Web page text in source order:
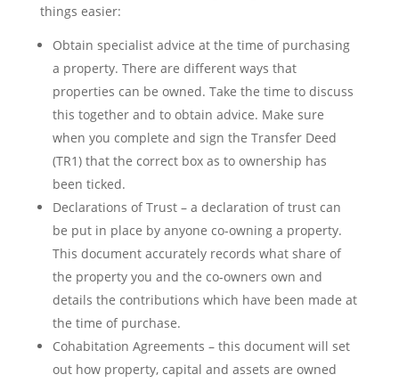
things easier:
Obtain specialist advice at the time of purchasing
a property. There are different ways that
properties can be owned. Take the time to discuss
this together and to obtain advice. Make sure
when you complete and sign the Transfer Deed
(TR1) that the correct box as to ownership has
been ticked.
Declarations of Trust – a declaration of trust can
be put in place by anyone co-owning a property.
This document accurately records what share of
the property you and the co-owners own and
details the contributions which have been made at
the time of purchase.
Cohabitation Agreements – this document will set
out how property, capital and assets are owned